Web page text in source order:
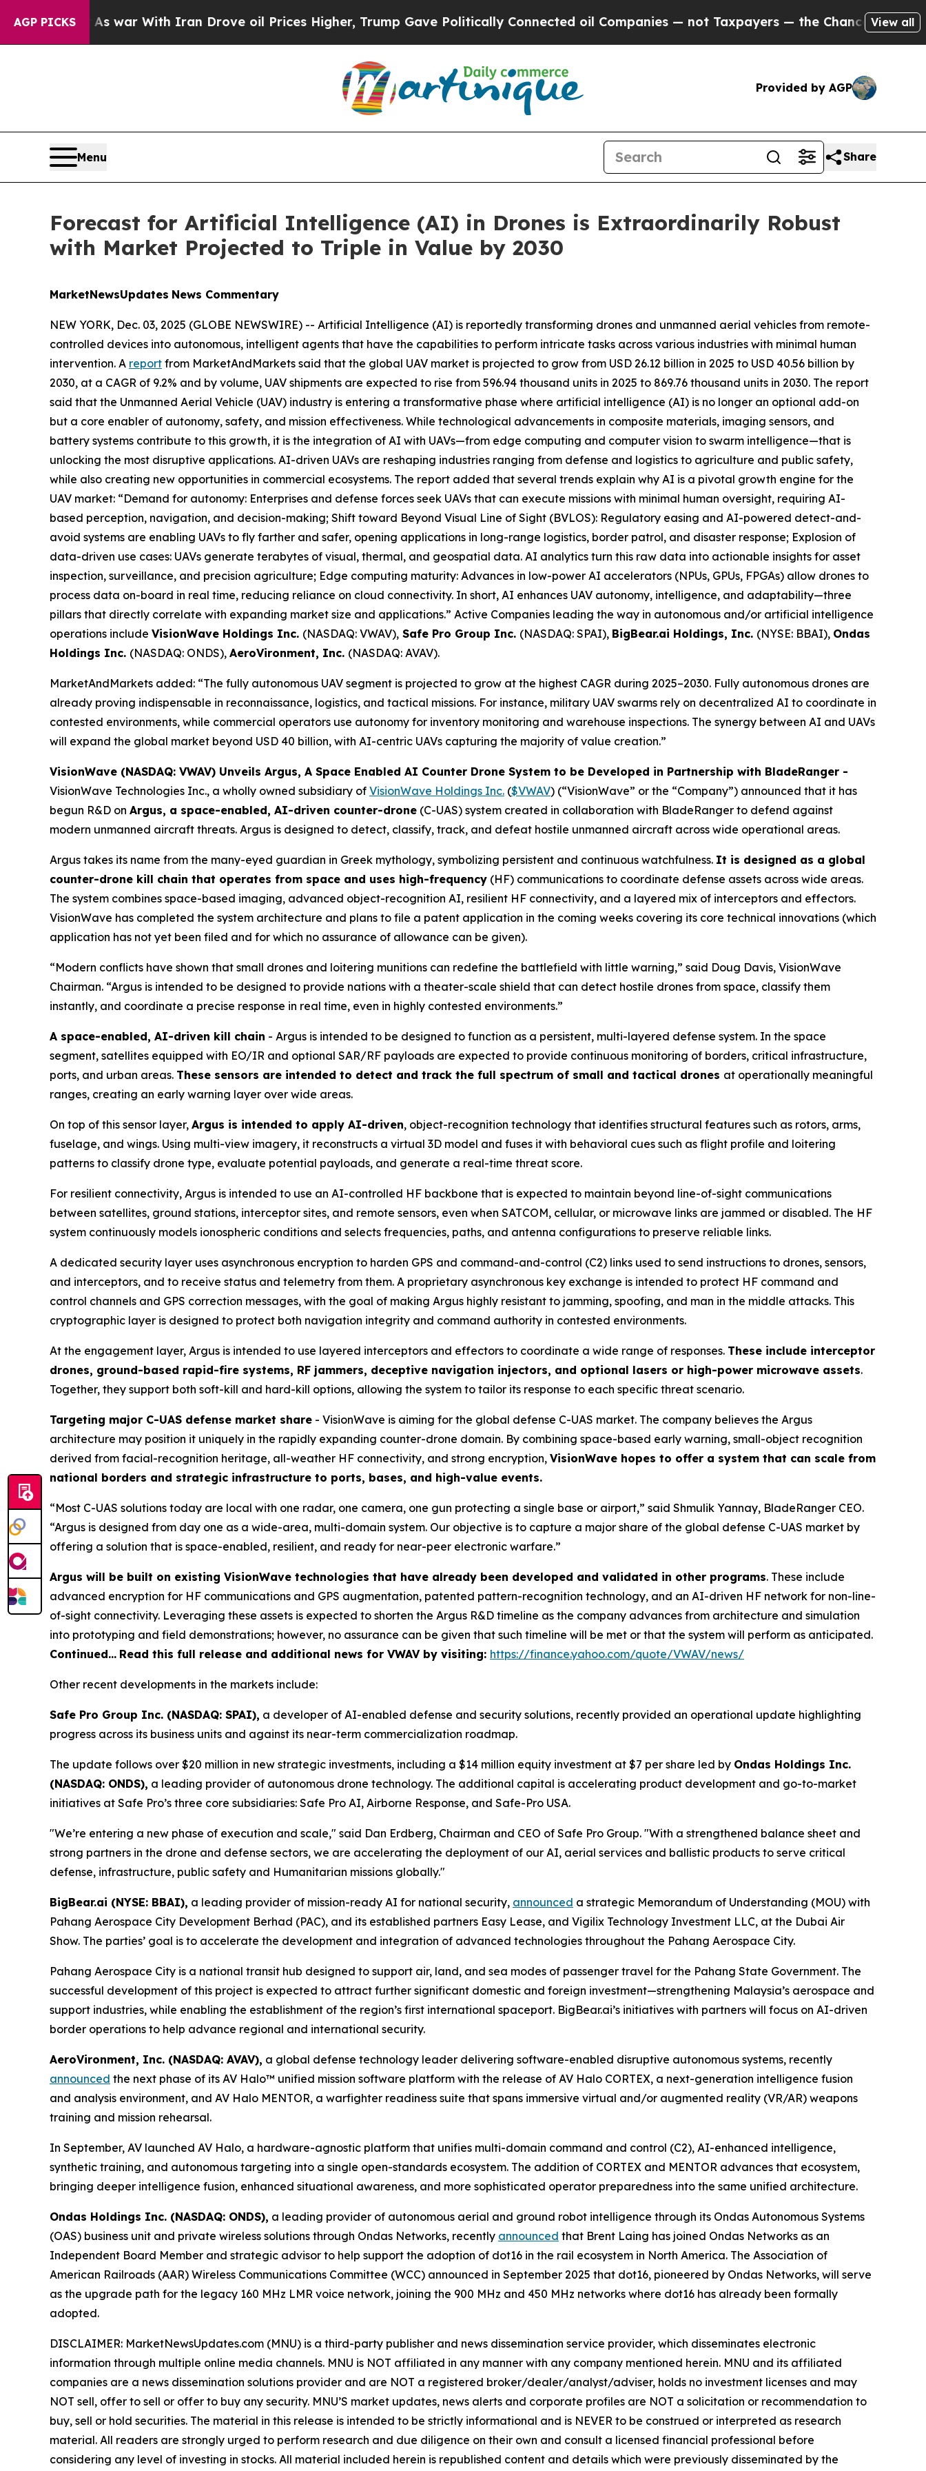
AGP PICKS
As war With Iran Drove oil Prices Higher, Trump Gave Politically Connected oil Companies — not Taxpayers — the Chance to Cash in on Publicly
View all
Provided by AGP
Menu Share
Forecast for Artificial Intelligence (AI) in Drones is Extraordinarily Robust
with Market Projected to Triple in Value by 2030
MarketNewsUpdates News Commentary
NEW YORK, Dec. 03, 2025 (GLOBE NEWSWIRE) -- Artificial Intelligence (AI) is reportedly transforming drones and unmanned aerial vehicles from remote-
controlled devices into autonomous, intelligent agents that have the capabilities to perform intricate tasks across various industries with minimal human
intervention. A report from MarketAndMarkets said that the global UAV market is projected to grow from USD 26.12 billion in 2025 to USD 40.56 billion by
2030, at a CAGR of 9.2% and by volume, UAV shipments are expected to rise from 596.94 thousand units in 2025 to 869.76 thousand units in 2030. The report
said that the Unmanned Aerial Vehicle (UAV) industry is entering a transformative phase where artificial intelligence (AI) is no longer an optional add-on
but a core enabler of autonomy, safety, and mission effectiveness. While technological advancements in composite materials, imaging sensors, and
battery systems contribute to this growth, it is the integration of AI with UAVs—from edge computing and computer vision to swarm intelligence—that is
unlocking the most disruptive applications. AI-driven UAVs are reshaping industries ranging from defense and logistics to agriculture and public safety,
while also creating new opportunities in commercial ecosystems. The report added that several trends explain why AI is a pivotal growth engine for the
UAV market: “Demand for autonomy: Enterprises and defense forces seek UAVs that can execute missions with minimal human oversight, requiring AI-
based perception, navigation, and decision-making; Shift toward Beyond Visual Line of Sight (BVLOS): Regulatory easing and AI-powered detect-and-
avoid systems are enabling UAVs to fly farther and safer, opening applications in long-range logistics, border patrol, and disaster response; Explosion of
data-driven use cases: UAVs generate terabytes of visual, thermal, and geospatial data. AI analytics turn this raw data into actionable insights for asset
inspection, surveillance, and precision agriculture; Edge computing maturity: Advances in low-power AI accelerators (NPUs, GPUs, FPGAs) allow drones to
process data on-board in real time, reducing reliance on cloud connectivity. In short, AI enhances UAV autonomy, intelligence, and adaptability—three
pillars that directly correlate with expanding market size and applications.” Active Companies leading the way in autonomous and/or artificial intelligence
operations include VisionWave Holdings Inc. (NASDAQ: VWAV), Safe Pro Group Inc. (NASDAQ: SPAI), BigBear.ai Holdings, Inc. (NYSE: BBAI), Ondas
Holdings Inc. (NASDAQ: ONDS), AeroVironment, Inc. (NASDAQ: AVAV).
MarketAndMarkets added: “The fully autonomous UAV segment is projected to grow at the highest CAGR during 2025–2030. Fully autonomous drones are
already proving indispensable in reconnaissance, logistics, and tactical missions. For instance, military UAV swarms rely on decentralized AI to coordinate in
contested environments, while commercial operators use autonomy for inventory monitoring and warehouse inspections. The synergy between AI and UAVs
will expand the global market beyond USD 40 billion, with AI-centric UAVs capturing the majority of value creation.”
VisionWave (NASDAQ: VWAV) Unveils Argus, A Space Enabled AI Counter Drone System to be Developed in Partnership with BladeRanger -
VisionWave Technologies Inc., a wholly owned subsidiary of VisionWave Holdings Inc. ($VWAV) (“VisionWave” or the “Company”) announced that it has
begun R&D on Argus, a space-enabled, AI-driven counter-drone (C-UAS) system created in collaboration with BladeRanger to defend against
modern unmanned aircraft threats. Argus is designed to detect, classify, track, and defeat hostile unmanned aircraft across wide operational areas.
Argus takes its name from the many-eyed guardian in Greek mythology, symbolizing persistent and continuous watchfulness. It is designed as a global
counter-drone kill chain that operates from space and uses high-frequency (HF) communications to coordinate defense assets across wide areas.
The system combines space-based imaging, advanced object-recognition AI, resilient HF connectivity, and a layered mix of interceptors and effectors.
VisionWave has completed the system architecture and plans to file a patent application in the coming weeks covering its core technical innovations (which
application has not yet been filed and for which no assurance of allowance can be given).
“Modern conflicts have shown that small drones and loitering munitions can redefine the battlefield with little warning,” said Doug Davis, VisionWave
Chairman. “Argus is intended to be designed to provide nations with a theater-scale shield that can detect hostile drones from space, classify them
instantly, and coordinate a precise response in real time, even in highly contested environments.”
A space-enabled, AI-driven kill chain - Argus is intended to be designed to function as a persistent, multi-layered defense system. In the space
segment, satellites equipped with EO/IR and optional SAR/RF payloads are expected to provide continuous monitoring of borders, critical infrastructure,
ports, and urban areas. These sensors are intended to detect and track the full spectrum of small and tactical drones at operationally meaningful
ranges, creating an early warning layer over wide areas.
On top of this sensor layer, Argus is intended to apply AI-driven, object-recognition technology that identifies structural features such as rotors, arms,
fuselage, and wings. Using multi-view imagery, it reconstructs a virtual 3D model and fuses it with behavioral cues such as flight profile and loitering
patterns to classify drone type, evaluate potential payloads, and generate a real-time threat score.
For resilient connectivity, Argus is intended to use an AI-controlled HF backbone that is expected to maintain beyond line-of-sight communications
between satellites, ground stations, interceptor sites, and remote sensors, even when SATCOM, cellular, or microwave links are jammed or disabled. The HF
system continuously models ionospheric conditions and selects frequencies, paths, and antenna configurations to preserve reliable links.
A dedicated security layer uses asynchronous encryption to harden GPS and command-and-control (C2) links used to send instructions to drones, sensors,
and interceptors, and to receive status and telemetry from them. A proprietary asynchronous key exchange is intended to protect HF command and
control channels and GPS correction messages, with the goal of making Argus highly resistant to jamming, spoofing, and man in the middle attacks. This
cryptographic layer is designed to protect both navigation integrity and command authority in contested environments.
At the engagement layer, Argus is intended to use layered interceptors and effectors to coordinate a wide range of responses. These include interceptor
drones, ground-based rapid-fire systems, RF jammers, deceptive navigation injectors, and optional lasers or high-power microwave assets.
Together, they support both soft-kill and hard-kill options, allowing the system to tailor its response to each specific threat scenario.
Targeting major C-UAS defense market share - VisionWave is aiming for the global defense C-UAS market. The company believes the Argus
architecture may position it uniquely in the rapidly expanding counter-drone domain. By combining space-based early warning, small-object recognition
derived from facial-recognition heritage, all-weather HF connectivity, and strong encryption, VisionWave hopes to offer a system that can scale from
national borders and strategic infrastructure to ports, bases, and high-value events.
“Most C-UAS solutions today are local with one radar, one camera, one gun protecting a single base or airport,” said Shmulik Yannay, BladeRanger CEO.
“Argus is designed from day one as a wide-area, multi-domain system. Our objective is to capture a major share of the global defense C-UAS market by
offering a solution that is space-enabled, resilient, and ready for near-peer electronic warfare.”
Argus will be built on existing VisionWave technologies that have already been developed and validated in other programs. These include
advanced encryption for HF communications and GPS augmentation, patented pattern-recognition technology, and an AI-driven HF network for non-line-
of-sight connectivity. Leveraging these assets is expected to shorten the Argus R&D timeline as the company advances from architecture and simulation
into prototyping and field demonstrations; however, no assurance can be given that such timeline will be met or that the system will perform as anticipated.
Continued… Read this full release and additional news for VWAV by visiting: https://finance.yahoo.com/quote/VWAV/news/
Other recent developments in the markets include:
Safe Pro Group Inc. (NASDAQ: SPAI), a developer of AI-enabled defense and security solutions, recently provided an operational update highlighting
progress across its business units and against its near-term commercialization roadmap.
The update follows over $20 million in new strategic investments, including a $14 million equity investment at $7 per share led by Ondas Holdings Inc.
(NASDAQ: ONDS), a leading provider of autonomous drone technology. The additional capital is accelerating product development and go-to-market
initiatives at Safe Pro’s three core subsidiaries: Safe Pro AI, Airborne Response, and Safe-Pro USA.
"We’re entering a new phase of execution and scale," said Dan Erdberg, Chairman and CEO of Safe Pro Group. "With a strengthened balance sheet and
strong partners in the drone and defense sectors, we are accelerating the deployment of our AI, aerial services and ballistic products to serve critical
defense, infrastructure, public safety and Humanitarian missions globally."
BigBear.ai (NYSE: BBAI), a leading provider of mission-ready AI for national security, announced a strategic Memorandum of Understanding (MOU) with
Pahang Aerospace City Development Berhad (PAC), and its established partners Easy Lease, and Vigilix Technology Investment LLC, at the Dubai Air
Show. The parties’ goal is to accelerate the development and integration of advanced technologies throughout the Pahang Aerospace City.
Pahang Aerospace City is a national transit hub designed to support air, land, and sea modes of passenger travel for the Pahang State Government. The
successful development of this project is expected to attract further significant domestic and foreign investment—strengthening Malaysia’s aerospace and
support industries, while enabling the establishment of the region’s first international spaceport. BigBear.ai’s initiatives with partners will focus on AI-driven
border operations to help advance regional and international security.
AeroVironment, Inc. (NASDAQ: AVAV), a global defense technology leader delivering software-enabled disruptive autonomous systems, recently
announced the next phase of its AV Halo™ unified mission software platform with the release of AV Halo CORTEX, a next-generation intelligence fusion
and analysis environment, and AV Halo MENTOR, a warfighter readiness suite that spans immersive virtual and/or augmented reality (VR/AR) weapons
training and mission rehearsal.
In September, AV launched AV Halo, a hardware-agnostic platform that unifies multi-domain command and control (C2), AI-enhanced intelligence,
synthetic training, and autonomous targeting into a single open-standards ecosystem. The addition of CORTEX and MENTOR advances that ecosystem,
bringing deeper intelligence fusion, enhanced situational awareness, and more sophisticated operator preparedness into the same unified architecture.
Ondas Holdings Inc. (NASDAQ: ONDS), a leading provider of autonomous aerial and ground robot intelligence through its Ondas Autonomous Systems
(OAS) business unit and private wireless solutions through Ondas Networks, recently announced that Brent Laing has joined Ondas Networks as an
Independent Board Member and strategic advisor to help support the adoption of dot16 in the rail ecosystem in North America. The Association of
American Railroads (AAR) Wireless Communications Committee (WCC) announced in September 2025 that dot16, pioneered by Ondas Networks, will serve
as the upgrade path for the legacy 160 MHz LMR voice network, joining the 900 MHz and 450 MHz networks where dot16 has already been formally
adopted.
DISCLAIMER: MarketNewsUpdates.com (MNU) is a third-party publisher and news dissemination service provider, which disseminates electronic
information through multiple online media channels. MNU is NOT affiliated in any manner with any company mentioned herein. MNU and its affiliated
companies are a news dissemination solutions provider and are NOT a registered broker/dealer/analyst/adviser, holds no investment licenses and may
NOT sell, offer to sell or offer to buy any security. MNU’S market updates, news alerts and corporate profiles are NOT a solicitation or recommendation to
buy, sell or hold securities. The material in this release is intended to be strictly informational and is NEVER to be construed or interpreted as research
material. All readers are strongly urged to perform research and due diligence on their own and consult a licensed financial professional before
considering any level of investing in stocks. All material included herein is republished content and details which were previously disseminated by the